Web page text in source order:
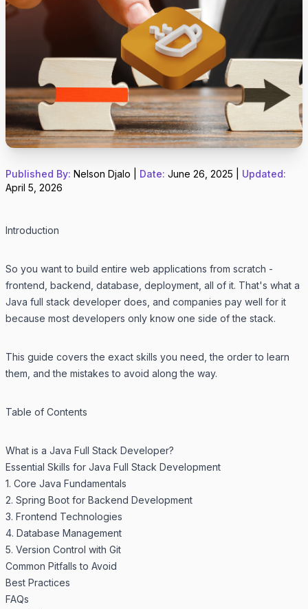
Published By: Nelson Djalo Date: June 26, 2025
Updated:
April 5, 2026
Introduction
So you want to build entire web applications from scratch -
frontend, backend, database, deployment, all of it. That's what a
Java full stack developer does, and companies pay well for it
because most developers only know one side of the stack.
This guide covers the exact skills you need, the order to learn
them, and the mistakes to avoid along the way.
Table of Contents
What is a Java Full Stack Developer?
Essential Skills for Java Full Stack Development
1. Core Java Fundamentals
2. Spring Boot for Backend Development
3. Frontend Technologies
4. Database Management
5. Version Control with Git
Common Pitfalls to Avoid
Best Practices
FAQs